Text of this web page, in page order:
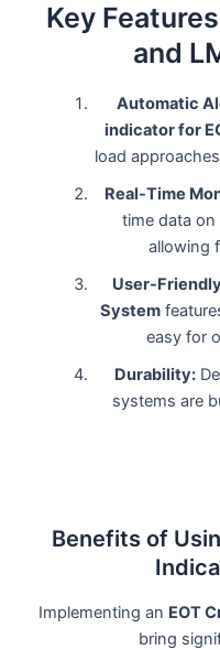
Key
and
Automatic
indicator for
load
Real-Time
time data
allowing
User-
System
easy for
Durability:
systems are
Benefits of
Implementing an EOT
bring